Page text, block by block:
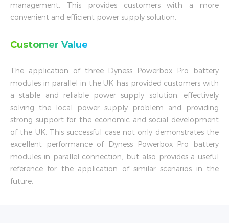
management. This provides customers with a more
convenient and efficient power supply solution.
Customer Value
The application of three Dyness Powerbox Pro battery
modules in parallel in the UK has provided customers with
a stable and reliable power supply solution, effectively
solving the local power supply problem and providing
strong support for the economic and social development
of the UK. This successful case not only demonstrates the
excellent performance of Dyness Powerbox Pro battery
modules in parallel connection, but also provides a useful
reference for the application of similar scenarios in the
future.